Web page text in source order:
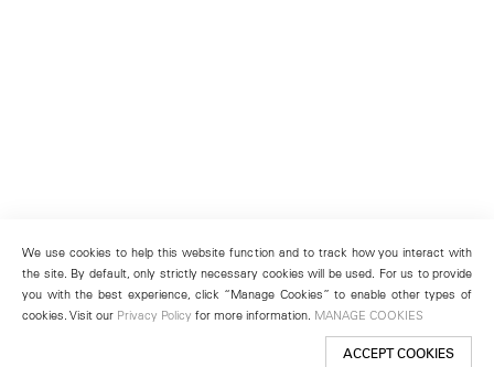
We use cookies to help this website function and to track how you interact with
the site. By default, only strictly necessary cookies will be used. For us to provide
you with the best experience, click “Manage Cookies” to enable other types of
cookies. Visit our Privacy Policy for more information. MANAGE COOKIES
ACCEPT COOKIES